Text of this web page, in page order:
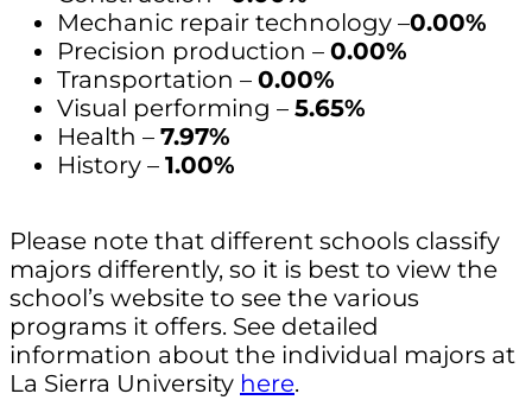
Mechanic repair technology –0.00%
Precision production – 0.00%
Transportation – 0.00%
Visual performing – 5.65%
Health – 7.97%
History – 1.00%
Please note that different schools classify
majors differently, so it is best to view the
school’s website to see the various
programs it offers. See detailed
information about the individual majors at
La Sierra University here.